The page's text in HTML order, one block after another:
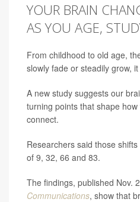
YOUR BRAIN
AS YOU AGE,
From childhood to old age,
slowly fade or steadily grow,
A new study suggests our
turning points that shape
connect.
Researchers said those
of 9, 32, 66 and 83.
The findings, published Nov.
Communications, show that